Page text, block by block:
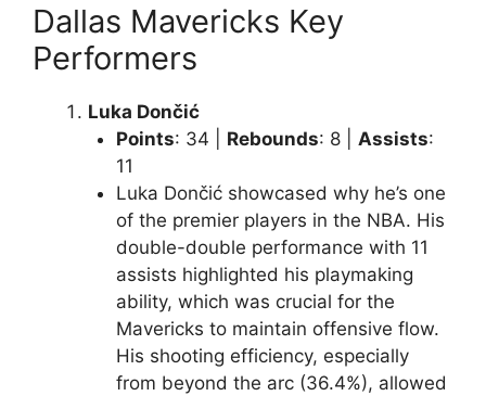
Dallas Mavericks Key
Performers
Luka Dončić
Points: 34 | Rebounds: 8 | Assists:
11
Luka Dončić showcased why he’s one
of the premier players in the NBA. His
double-double performance with 11
assists highlighted his playmaking
ability, which was crucial for the
Mavericks to maintain offensive flow.
His shooting efficiency, especially
from beyond the arc (36.4%), allowed